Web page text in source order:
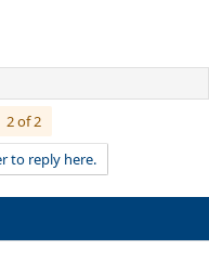
2 of 2
to reply here.